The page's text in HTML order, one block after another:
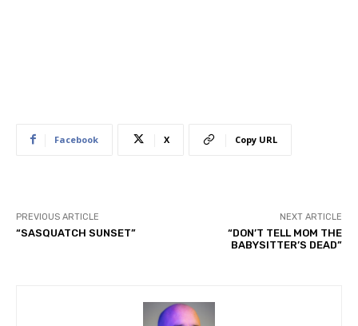
Facebook X Copy URL
PREVIOUS ARTICLE
“SASQUATCH SUNSET”
NEXT ARTICLE
“DON’T TELL MOM THE
BABYSITTER’S DEAD”